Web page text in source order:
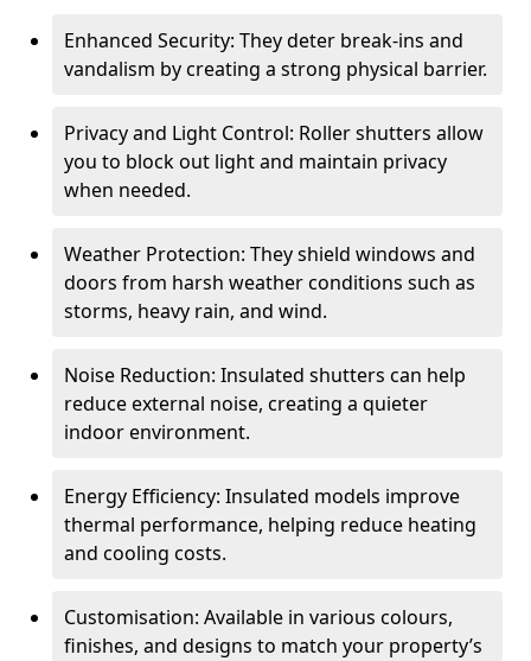
Enhanced Security: They deter break-ins and
vandalism by creating a strong physical barrier.
Privacy and Light Control: Roller shutters allow
you to block out light and maintain privacy
when needed.
Weather Protection: They shield windows and
doors from harsh weather conditions such as
storms, heavy rain, and wind.
Noise Reduction: Insulated shutters can help
reduce external noise, creating a quieter
indoor environment.
Energy Efficiency: Insulated models improve
thermal performance, helping reduce heating
and cooling costs.
Customisation: Available in various colours,
finishes, and designs to match your property’s